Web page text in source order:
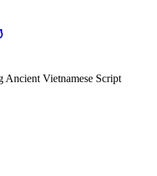
Vietnamese Script